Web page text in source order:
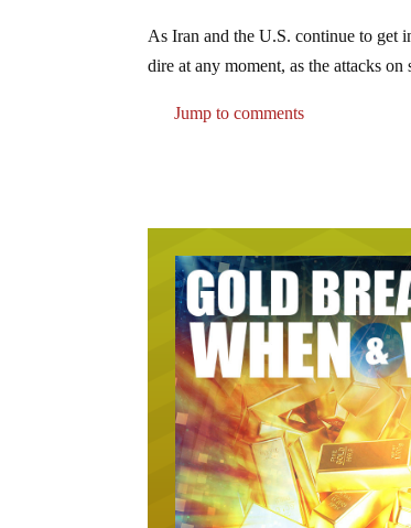
As Iran and the U.S. continue to get
dire at any moment, as the attacks
Jump to comments